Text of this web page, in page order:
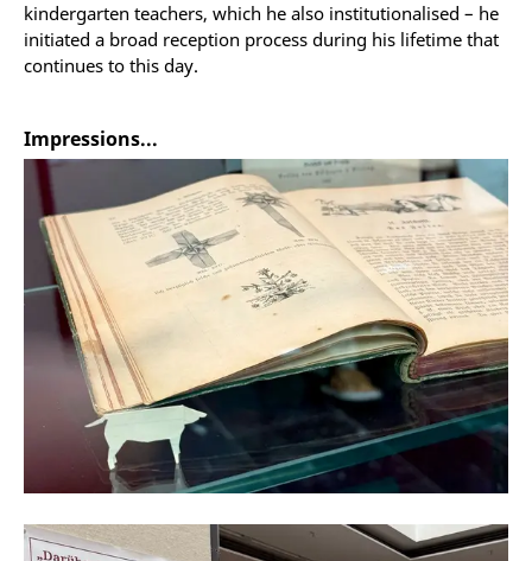
kindergarten teachers, which he also institutionalised – he
initiated a broad reception process during his lifetime that
continues to this day.
Impressions...